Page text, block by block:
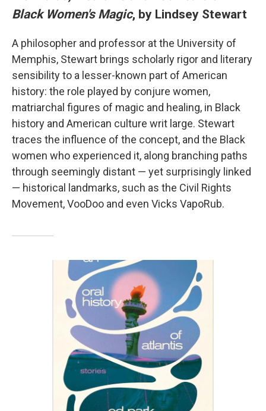
Black Women's Magic, by Lindsey Stewart
A philosopher and professor at the University of
Memphis, Stewart brings scholarly rigor and literary
sensibility to a lesser-known part of American
history: the role played by conjure women,
matriarchal figures of magic and healing, in Black
history and American culture writ large. Stewart
traces the influence of the concept, and the Black
women who experienced it, along branching paths
through seemingly distant — yet surprisingly linked
— historical landmarks, such as the Civil Rights
Movement, VooDoo and even Vicks VapoRub.